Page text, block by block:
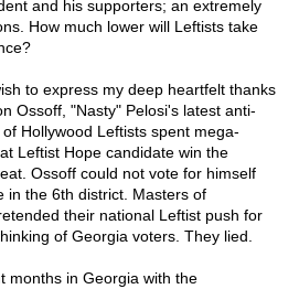
and his supporters; an extremely
How much lower will Leftists take
to express my deep heartfelt thanks
Ossoff, "Nasty" Pelosi's latest anti-
Hollywood Leftists spent mega-
Leftist Hope candidate win the
Ossoff could not vote for himself
in the 6th district. Masters of
their national Leftist push for
of Georgia voters. They lied.
months in Georgia with the